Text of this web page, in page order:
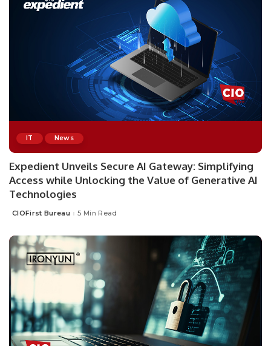
IT News
Expedient Unveils Secure AI Gateway: Simplifying
Access while Unlocking the Value of Generative AI
Technologies
Posted
CIOFirst Bureau 5 Min Read